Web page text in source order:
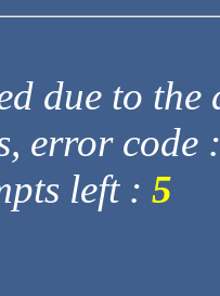
due to
error code
left : 5